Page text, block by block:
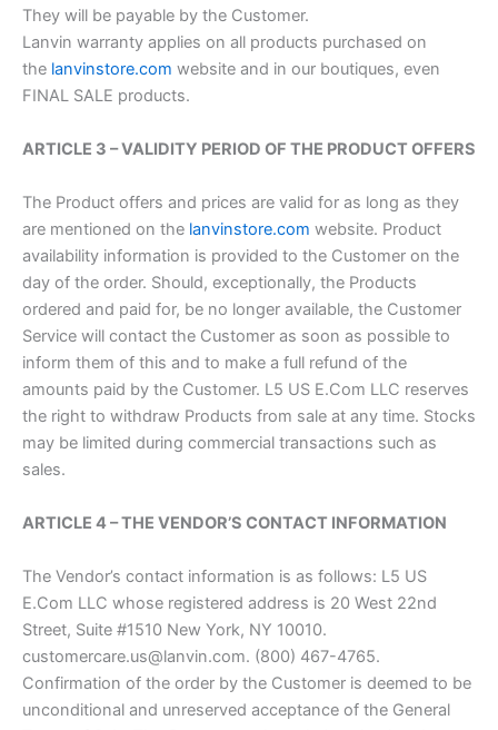
They will be payable by the Customer.
Lanvin warranty applies on all products purchased on
the lanvinstore.com website and in our boutiques, even
FINAL SALE products.
ARTICLE 3 – VALIDITY PERIOD OF THE PRODUCT OFFERS
The Product offers and prices are valid for as long as they
are mentioned on the lanvinstore.com website. Product
availability information is provided to the Customer on the
day of the order. Should, exceptionally, the Products
ordered and paid for, be no longer available, the Customer
Service will contact the Customer as soon as possible to
inform them of this and to make a full refund of the
amounts paid by the Customer. L5 US E.Com LLC reserves
the right to withdraw Products from sale at any time. Stocks
may be limited during commercial transactions such as
sales.
ARTICLE 4 – THE VENDOR’S CONTACT INFORMATION
The Vendor’s contact information is as follows: L5 US
E.Com LLC whose registered address is 20 West 22nd
Street, Suite #1510 New York, NY 10010.
customercare.us@lanvin.com. (800) 467-4765.
Confirmation of the order by the Customer is deemed to be
unconditional and unreserved acceptance of the General